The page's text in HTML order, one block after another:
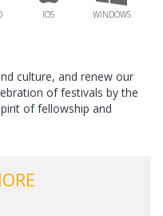
IOS WINDOWS
culture, and renew our
of festivals by the
of fellowship and
prayers,singing,